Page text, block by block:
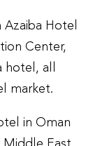
Hotel
Center,
hotel, all
market.
in Oman